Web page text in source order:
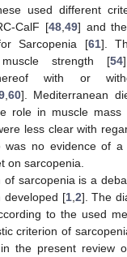
used different
CalF [48, 49] and
Sarcopenia [61].
strength [54
with or
60]. Mediterranean
role in muscle mass
less clear with
was no evidence of
on sarcopenia.
of sarcopenia is a
developed [1, 2]. The
to the used
criterion of
the present review